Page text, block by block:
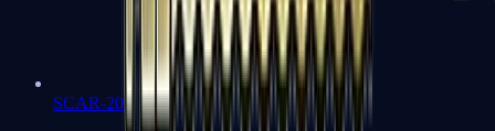
SCAR-20